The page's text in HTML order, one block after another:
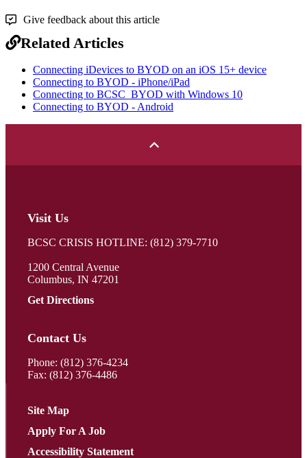
Give feedback about this article
Related Articles
Connecting iDevices to BYOD on an iOS 15+ device
Connecting to BYOD - iPhone/iPad
Connecting to BCSC_BYOD with Windows 10
Connecting to BYOD - Android
Visit Us
BCSC CRISIS HOTLINE: (812) 379-7710
1200 Central Avenue
Columbus, IN 47201
Get Directions
Contact Us
Phone: (812) 376-4234
Fax: (812) 376-4486
Site Map
Apply For A Job
Accessibility Statement